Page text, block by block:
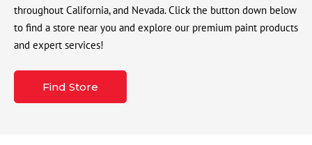
throughout California, and Nevada. Click the button down below
to find a store near you and explore our premium paint products
and expert services!
Find Store